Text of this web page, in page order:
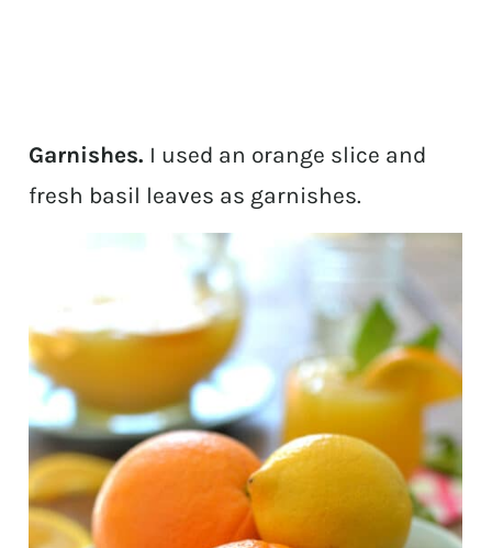
Garnishes. I used an orange slice and
fresh basil leaves as garnishes.